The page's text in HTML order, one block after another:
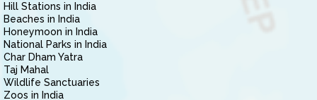
Hill Stations in India
Beaches in India
Honeymoon in India
National Parks in India
Char Dham Yatra
Taj Mahal
Wildlife Sanctuaries
Zoos in India